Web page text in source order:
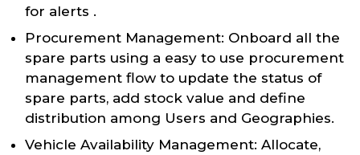
for alerts .
Procurement Management: Onboard all the
spare parts using a easy to use procurement
management flow to update the status of
spare parts, add stock value and define
distribution among Users and Geographies.
Vehicle Availability Management: Allocate,